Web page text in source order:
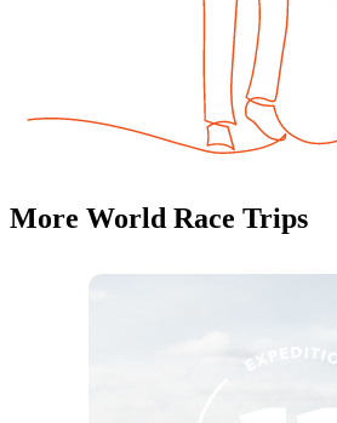
More World Race Trips
NOW OPEN